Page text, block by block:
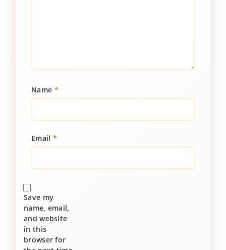
Name *
Email *
Save my
name, email,
and website
in this
browser for